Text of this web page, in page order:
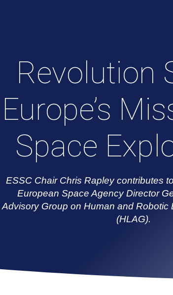
Revolution
Europe’s
Space
ESSC Chair Chris Rapley contributes
European Space Agency Director
Advisory Group on Human and Robotic
(HLAG).